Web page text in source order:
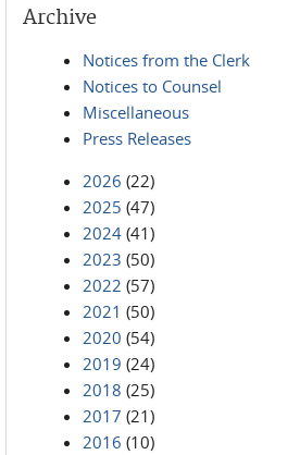
Archive
Notices from the Clerk
Notices to Counsel
Miscellaneous
Press Releases
2026 (22)
2025 (47)
2024 (41)
2023 (50)
2022 (57)
2021 (50)
2020 (54)
2019 (24)
2018 (25)
2017 (21)
2016 (10)